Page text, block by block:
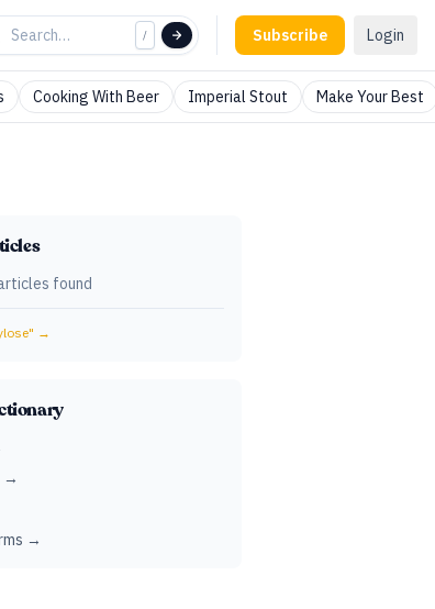
/ Subscribe Login
Cooking With Beer Imperial Stout Make Your Best
found
" →
→
→